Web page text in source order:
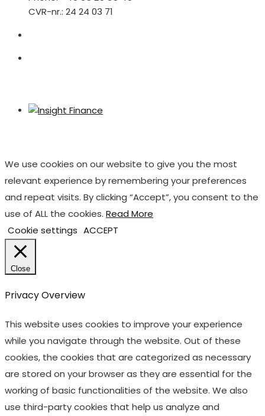
CVR-nr.: 24 24 03 71
We use cookies on our website to give you the most
relevant experience by remembering your preferences
and repeat visits. By clicking “Accept”, you consent to the
use of ALL the cookies. Read More
Cookie settings ACCEPT
Close
Privacy Overview
This website uses cookies to improve your experience
while you navigate through the website. Out of these
cookies, the cookies that are categorized as necessary
are stored on your browser as they are essential for the
working of basic functionalities of the website. We also
use third-party cookies that help us analyze and